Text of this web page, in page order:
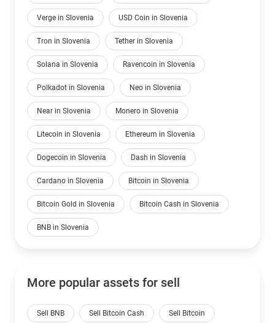
Verge in Slovenia USD Coin in Slovenia
Tron in Slovenia Tether in Slovenia
Solana in Slovenia Ravencoin in Slovenia
Polkadot in Slovenia Neo in Slovenia
Near in Slovenia Monero in Slovenia
Litecoin in Slovenia Ethereum in Slovenia
Dogecoin in Slovenia Dash in Slovenia
Cardano in Slovenia Bitcoin in Slovenia
Bitcoin Gold in Slovenia Bitcoin Cash in Slovenia
BNB in Slovenia
More popular assets for sell
Sell BNB Sell Bitcoin Cash Sell Bitcoin